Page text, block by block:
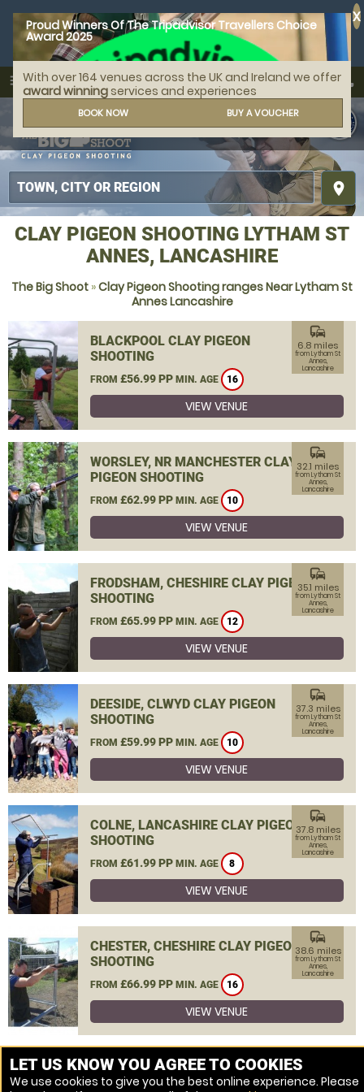
Proud Winners Of The Tripadvisor Travellers Choice
Award 2025
With over 164 venues across the UK and Ireland we offer
award winning services and experiences
BOOK NOW BUY A VOUCHER
X
menu
MENU
search
place
call
CLAY PIGEON SHOOTING LYTHAM ST
ANNES, LANCASHIRE
The Big Shoot »Clay Pigeon Shooting ranges Near Lytham St
Annes Lancashire
BLACKPOOL CLAY PIGEON
SHOOTING
FROM £56.99 PP MIN. AGE 16
commute
6.8 miles
from Lytham St
Annes,
Lancashire
VIEW VENUE
WORSLEY, NR MANCHESTER CLAY
PIGEON SHOOTING
FROM £62.99 PP MIN. AGE 10
commute
32.1 miles
from Lytham St
Annes,
Lancashire
VIEW VENUE
FRODSHAM, CHESHIRE CLAY PIGEON
SHOOTING
FROM £65.99 PP MIN. AGE 12
commute
35.1 miles
from Lytham St
Annes,
Lancashire
VIEW VENUE
DEESIDE, CLWYD CLAY PIGEON
SHOOTING
FROM £59.99 PP MIN. AGE 10
commute
37.3 miles
from Lytham St
Annes,
Lancashire
VIEW VENUE
COLNE, LANCASHIRE CLAY PIGEON
SHOOTING
FROM £61.99 PP MIN. AGE 8
commute
37.8 miles
from Lytham St
Annes,
Lancashire
VIEW VENUE
CHESTER, CHESHIRE CLAY PIGEON
SHOOTING
FROM £66.99 PP MIN. AGE 16
commute
38.6 miles
from Lytham St
Annes,
Lancashire
VIEW VENUE
MORE VENUES
LET US KNOW YOU AGREE TO COOKIES
We use cookies to give you the best online experience. Please